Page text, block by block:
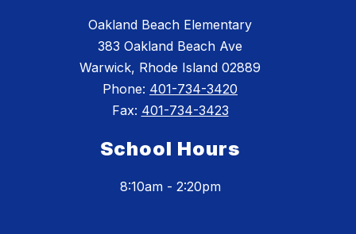
Oakland Beach Elementary
383 Oakland Beach Ave
Warwick, Rhode Island 02889
Phone: 401-734-3420
Fax: 401-734-3423
School Hours
8:10am - 2:20pm